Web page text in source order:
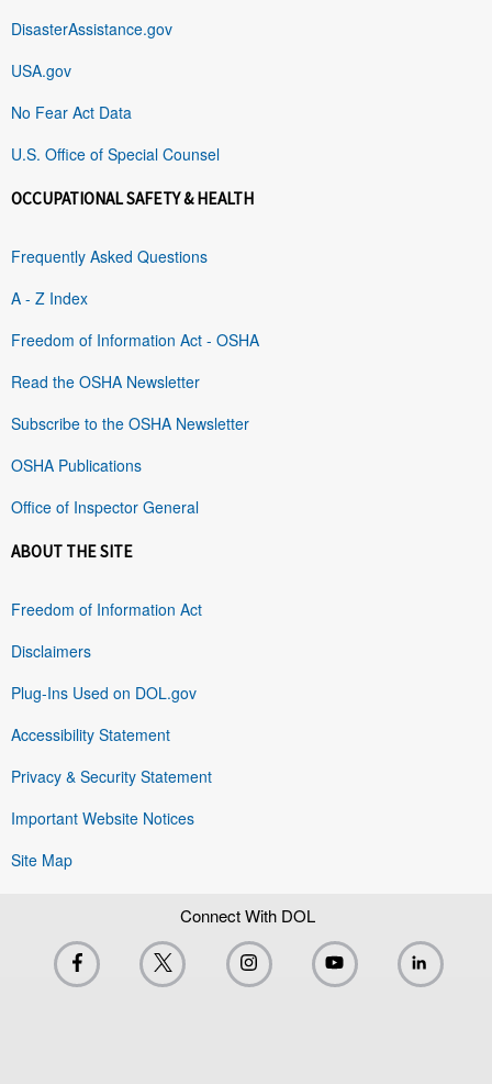
DisasterAssistance.gov
USA.gov
No Fear Act Data
U.S. Office of Special Counsel
OCCUPATIONAL SAFETY & HEALTH
Frequently Asked Questions
A - Z Index
Freedom of Information Act - OSHA
Read the OSHA Newsletter
Subscribe to the OSHA Newsletter
OSHA Publications
Office of Inspector General
ABOUT THE SITE
Freedom of Information Act
Disclaimers
Plug-Ins Used on DOL.gov
Accessibility Statement
Privacy & Security Statement
Important Website Notices
Site Map
Connect With DOL